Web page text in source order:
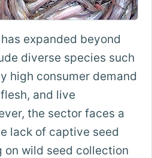
expanded beyond
diverse species such
high consumer demand
and live
the sector faces a
lack of captive seed
on wild seed collection